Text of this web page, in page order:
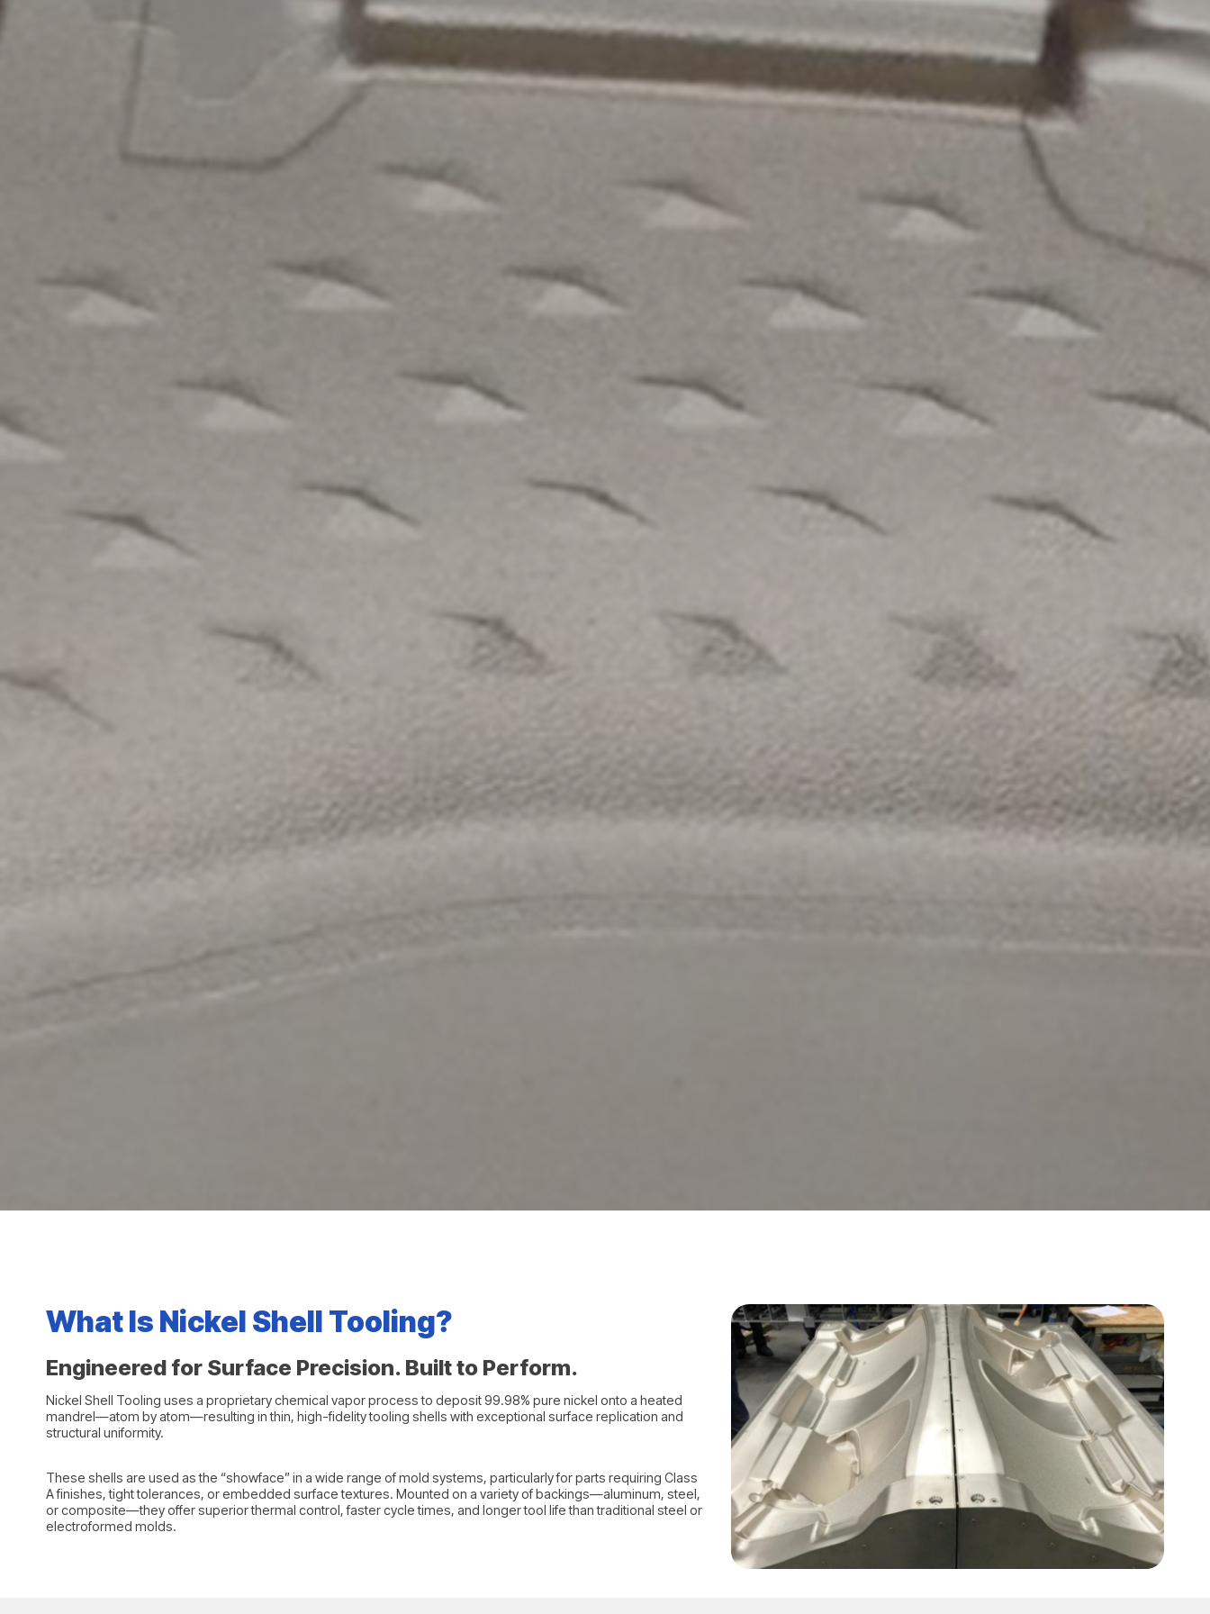
What Is Nickel Shell Tooling?
Engineered for Surface Precision. Built to Perform.
Nickel Shell Tooling uses a proprietary chemical vapor process to deposit 99.98% pure nickel onto a heated
mandrel—atom by atom—resulting in thin, high-fidelity tooling shells with exceptional surface replication and
structural uniformity.
These shells are used as the “showface” in a wide range of mold systems, particularly for parts requiring Class
A finishes, tight tolerances, or embedded surface textures. Mounted on a variety of backings—aluminum, steel,
or composite—they offer superior thermal control, faster cycle times, and longer tool life than traditional steel or
electroformed molds.